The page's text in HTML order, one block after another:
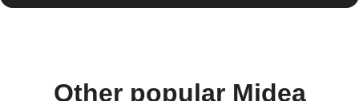
Other popular Midea